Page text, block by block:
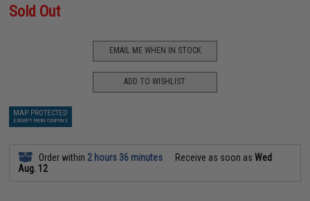
Sold Out
EMAIL ME WHEN IN STOCK
ADD TO WISHLIST
MAP PROTECTED
EXEMPT FROM COUPONS
Order within 2 hours 36 minutes Receive as soon asWed
Aug. 12